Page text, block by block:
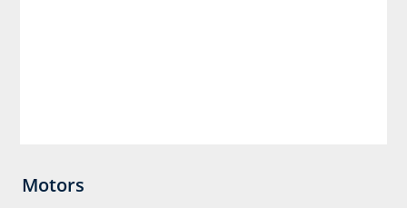
Motors